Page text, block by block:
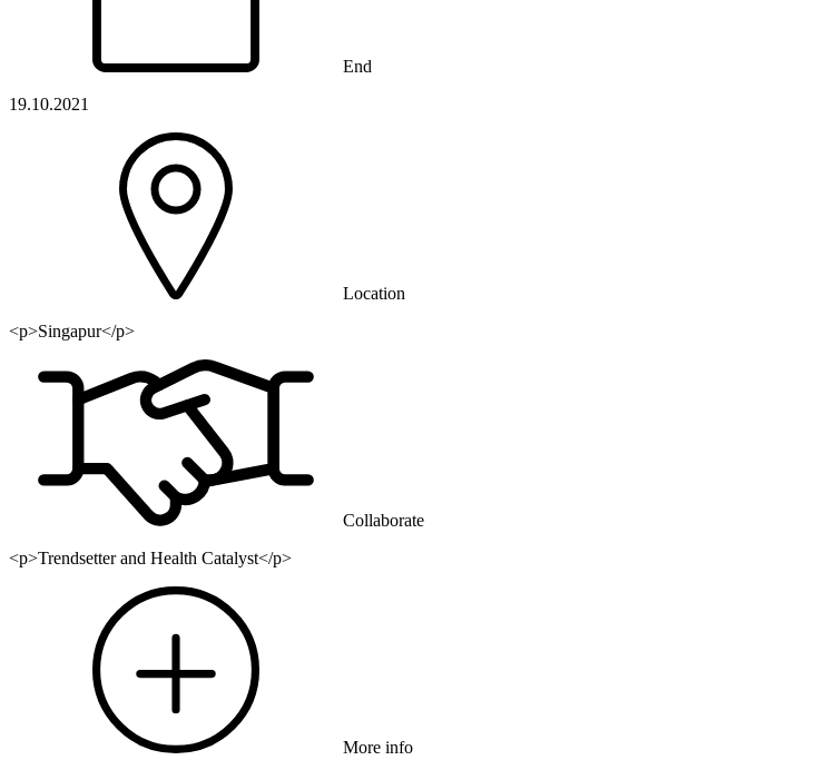
End
19.10.2021
Location
<p>Singapur</p>
Collaborate
<p>Trendsetter and Health Catalyst</p>
More info